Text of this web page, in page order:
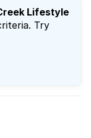
Lifestyle
Try